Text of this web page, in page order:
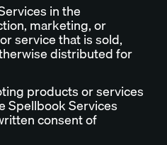
in the
marketing, or
service that is sold,
distributed for
products or services
Spellbook Services
consent of